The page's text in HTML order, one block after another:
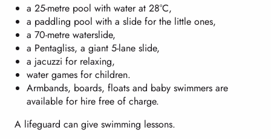
a 25-metre pool with water at 28°C,
a paddling pool with a slide for the little ones,
a 70-metre waterslide,
a Pentagliss, a giant 5-lane slide,
a jacuzzi for relaxing,
water games for children.
Armbands, boards, floats and baby swimmers are
available for hire free of charge.
A lifeguard can give swimming lessons.